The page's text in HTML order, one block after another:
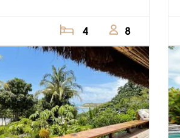
4 8